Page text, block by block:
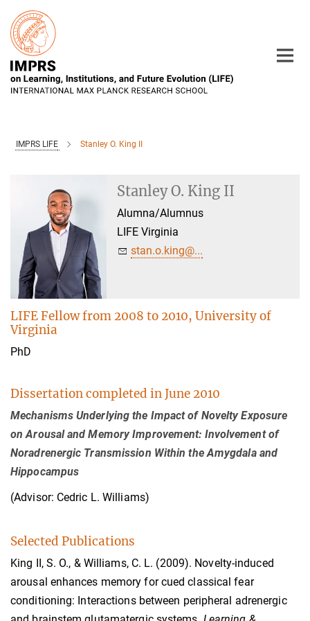
Main-
Content
IMPRS LIFE Stanley O. King II
Stanley O. King II
Alumna/Alumnus
LIFE Virginia
stan.o.king@...
LIFE Fellow from 2008 to 2010, University of
Virginia
PhD
Dissertation completed in June 2010
Mechanisms Underlying the Impact of Novelty Exposure
on Arousal and Memory Improvement: Involvement of
Noradrenergic Transmission Within the Amygdala and
Hippocampus
(Advisor: Cedric L. Williams)
Selected Publications
King II, S. O., & Williams, C. L. (2009). Novelty-induced
arousal enhances memory for cued classical fear
conditioning: Interactions between peripheral adrenergic